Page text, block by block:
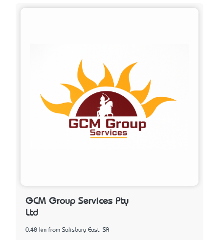
GCM Group Services Pty
Ltd
0.48 km from Salisbury East, SA